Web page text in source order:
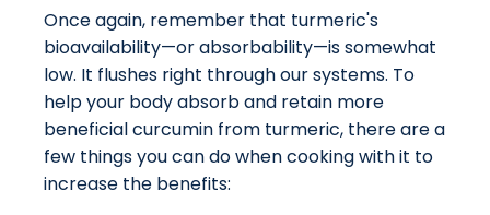
Once again, remember that turmeric's
bioavailability—or absorbability—is somewhat
low. It flushes right through our systems. To
help your body absorb and retain more
beneficial curcumin from turmeric, there are a
few things you can do when cooking with it to
increase the benefits: